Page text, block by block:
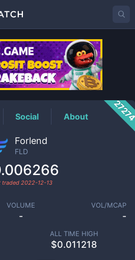
Price
Social About
Forlend
FLD
traded 2022-12-13
VOLUME
-
VOL/MCAP
-
ALL TIME HIGH
$0.011218